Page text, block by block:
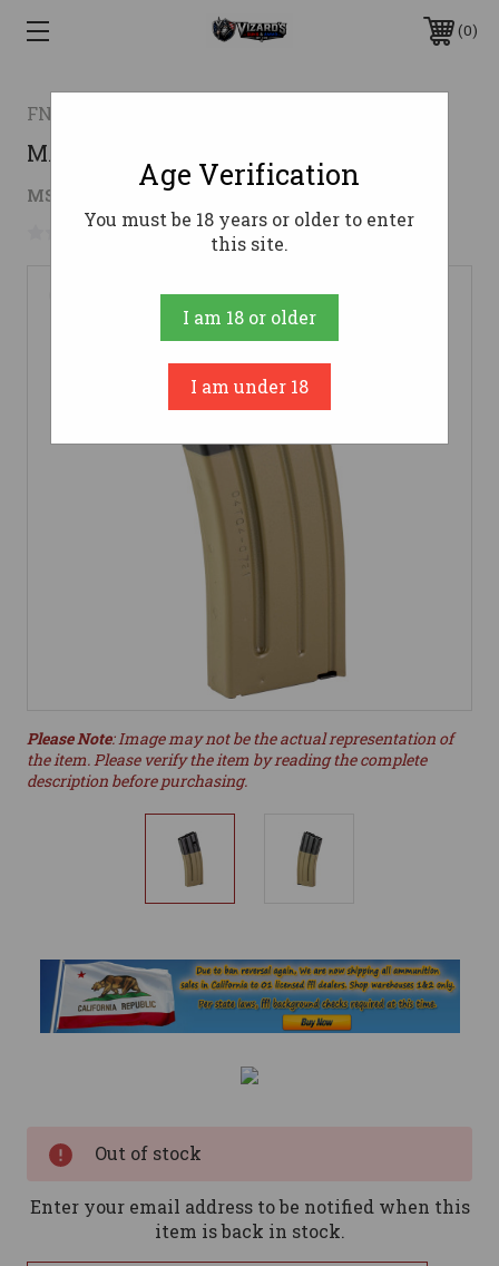
0
FN AMERICA
MAG FN SCAR 16S 5.56 30RD FDE
MSRP: $34.99
No reviews yet Write a Review
Please Note: Image may not be the actual representation of
the item. Please verify the item by reading the complete
description before purchasing.
Out of stock
Enter your email address to be notified when this
item is back in stock.
Age Verification
You must be 18 years or older to enter
this site.
I am 18 or older
I am under 18